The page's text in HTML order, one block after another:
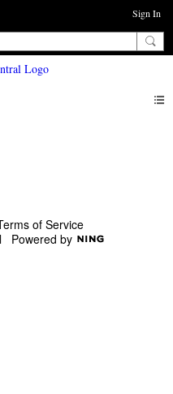
Sign In
of Service
Powered by